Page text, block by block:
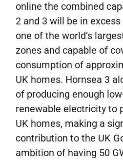
online the combined
2 and 3 will be in
one of the world’s
zones and capable of
consumption of
UK homes. Hornsea 3
of producing enough
renewable electricity to
UK homes, making a
contribution to the UK
ambition of having 50